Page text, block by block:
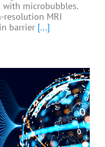
with microbubbles.
resolution MRI
barrier [...]